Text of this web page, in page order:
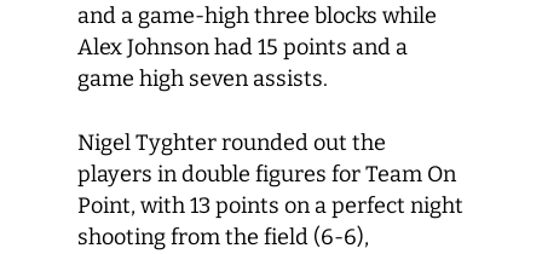
and a game-high three blocks while
Alex Johnson had 15 points and a
game high seven assists.
Nigel Tyghter rounded out the
players in double figures for Team On
Point, with 13 points on a perfect night
shooting from the field (6-6),